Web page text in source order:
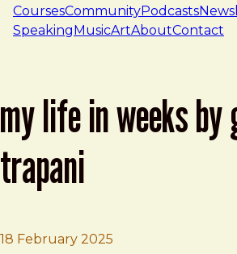
navigation
CoursesCommunityPodcasts
SpeakingMusicArtAboutContact
my life in weeks by
trapani
18 February 2025